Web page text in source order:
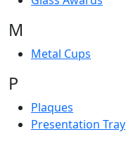
M
Metal Cups
P
Plaques
Presentation Tray